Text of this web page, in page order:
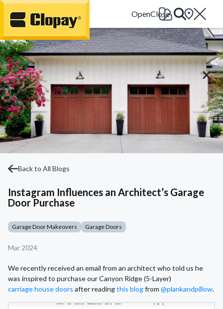
Go Home
Back to All Blogs
Instagram Influences an Architect’s Garage
Door Purchase
Garage Door Makeovers Garage Doors
Mar 2024
We recently received an email from an architect who told us he
was inspired to purchase our Canyon Ridge (5-Layer)
carriage house doors after readingthis blogfrom @plankandpillow.